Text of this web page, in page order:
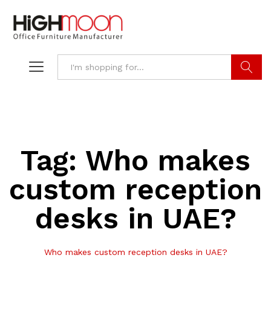
Tag: Who makes
custom reception
desks in UAE?
Who makes custom reception desks in UAE?